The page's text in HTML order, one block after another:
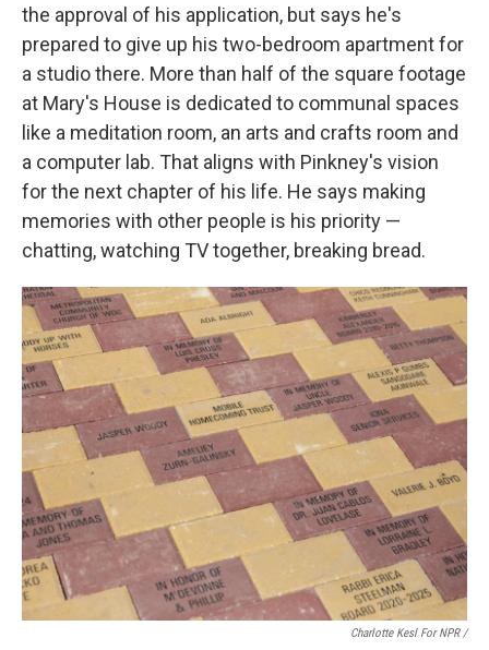
the approval of his application, but says he's
prepared to give up his two-bedroom apartment for
a studio there. More than half of the square footage
at Mary's House is dedicated to communal spaces
like a meditation room, an arts and crafts room and
a computer lab. That aligns with Pinkney's vision
for the next chapter of his life. He says making
memories with other people is his priority —
chatting, watching TV together, breaking bread.
Charlotte Kesl For NPR /